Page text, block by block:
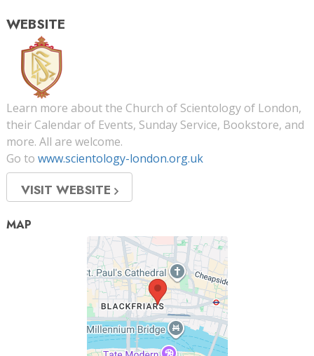
WEBSITE
Learn more about the Church of Scientology of London,
their Calendar of Events, Sunday Service, Bookstore, and
more. All are welcome.
Go to www.scientology-london.org.uk
VISIT WEBSITE
MAP